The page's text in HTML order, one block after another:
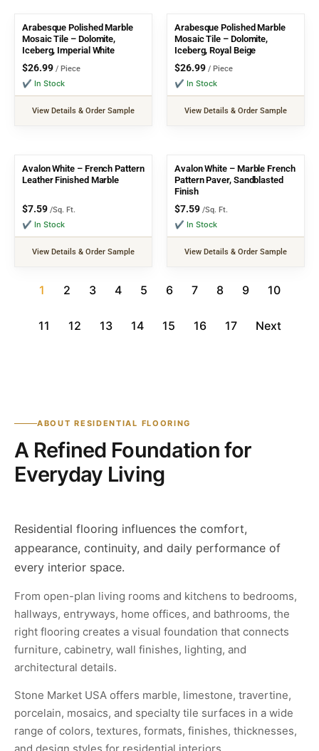
Arabesque Polished Marble
Mosaic Tile – Dolomite,
Iceberg, Imperial White
$26.99 / Piece
✔ In Stock
View Details & Order Sample
Arabesque Polished Marble
Mosaic Tile – Dolomite,
Iceberg, Royal Beige
$26.99 / Piece
✔ In Stock
View Details & Order Sample
Avalon White – French Pattern
Leather Finished Marble
$7.59 /Sq. Ft.
✔ In Stock
View Details & Order Sample
Avalon White – Marble French
Pattern Paver, Sandblasted
Finish
$7.59 /Sq. Ft.
✔ In Stock
View Details & Order Sample
1 2 3 4 5 6 7 8 9 10
11 12 13 14 15 16 17 Next
ABOUT RESIDENTIAL FLOORING
A Refined Foundation for
Everyday Living
Residential flooring influences the comfort,
appearance, continuity, and daily performance of
every interior space.
From open-plan living rooms and kitchens to bedrooms,
hallways, entryways, home offices, and bathrooms, the
right flooring creates a visual foundation that connects
furniture, cabinetry, wall finishes, lighting, and
architectural details.
Stone Market USA offers marble, limestone, travertine,
porcelain, mosaics, and specialty tile surfaces in a wide
range of colors, textures, formats, finishes, thicknesses,